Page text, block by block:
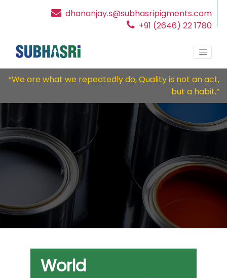
dhananjay.s@subhasripigments.com
+91 (2646) 22 1780
“We are what we repeatedly do, Quality is not an act,
but a habit.”
World